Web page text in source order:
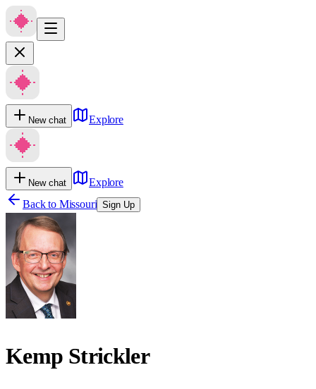
New chat Explore
New chat
Explore
Back to Missouri Sign Up
Kemp Strickler